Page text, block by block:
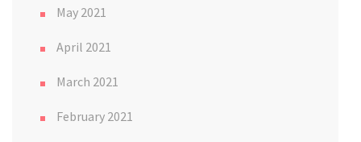
May 2021
April 2021
March 2021
February 2021